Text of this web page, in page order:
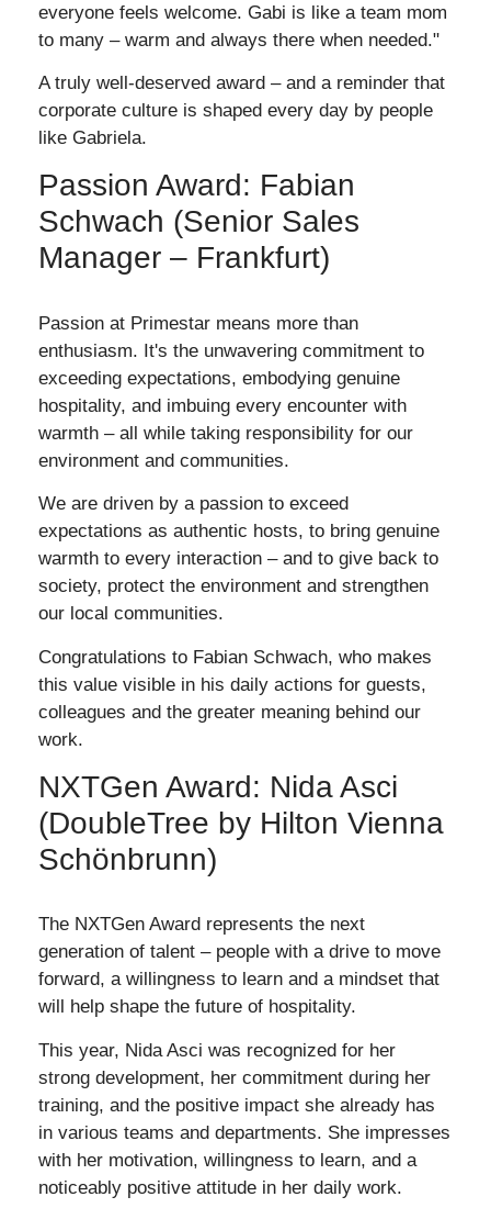
everyone feels welcome. Gabi is like a team mom
to many – warm and always there when needed."
A truly well-deserved award – and a reminder that
corporate culture is shaped every day by people
like Gabriela.
Passion Award: Fabian
Schwach (Senior Sales
Manager – Frankfurt)
Passion at Primestar means more than
enthusiasm. It's the unwavering commitment to
exceeding expectations, embodying genuine
hospitality, and imbuing every encounter with
warmth – all while taking responsibility for our
environment and communities.
We are driven by a passion to exceed
expectations as authentic hosts, to bring genuine
warmth to every interaction – and to give back to
society, protect the environment and strengthen
our local communities.
Congratulations to Fabian Schwach, who makes
this value visible in his daily actions for guests,
colleagues and the greater meaning behind our
work.
NXTGen Award: Nida Asci
(DoubleTree by Hilton Vienna
Schönbrunn)
The NXTGen Award represents the next
generation of talent – ​​people with a drive to move
forward, a willingness to learn and a mindset that
will help shape the future of hospitality.
This year, Nida Asci was recognized for her
strong development, her commitment during her
training, and the positive impact she already has
in various teams and departments. She impresses
with her motivation, willingness to learn, and a
noticeably positive attitude in her daily work.